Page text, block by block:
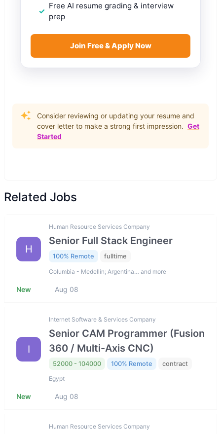
Free AI resume grading & interview
prep
Join Free & Apply Now
Consider reviewing or updating your resume and
cover letter to make a strong first impression. Get
Started
Related Jobs
H
Human Resource Services Company
Senior Full Stack Engineer
100% Remote fulltime
Columbia - Medellín; Argentina… and more
New Aug 08
I
Internet Software & Services Company
Senior CAM Programmer (Fusion
360 / Multi-Axis CNC)
52000 - 104000 100% Remote contract
Egypt
New Aug 08
Human Resource Services Company